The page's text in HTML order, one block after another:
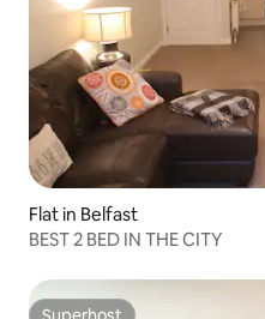
Flat in Belfast
BEST 2 BED IN THE CITY